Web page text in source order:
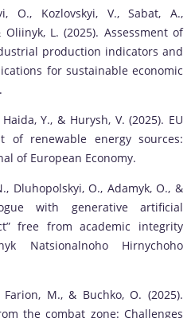
O., Kozlovskyi, V., Sabat, A.,
Oliinyk, L. (2025). Assessment of
production indicators and
for sustainable economic
Y., & Hurysh, V. (2025). EU
of renewable energy sources:
of European Economy.
Dluhopolskyi, O., Adamyk, O., &
with generative artificial
free from academic integrity
Natsionalnoho Hirnychoho
M., & Buchko, O. (2025).
the combat zone: Challenges